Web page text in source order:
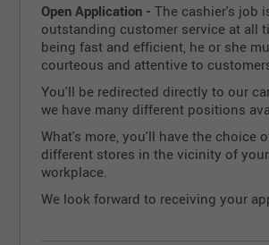
Open Application - The cashier's job
outstanding customer service at all
being fast and efficient, he or she
courteous and attentive to
You'll be redirected directly to our
we have many different positions
What's more, you'll have the choice
different stores in the vicinity of
workplace.
We look forward to receiving your